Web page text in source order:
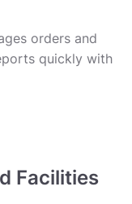
orders and
quickly with
Facilities